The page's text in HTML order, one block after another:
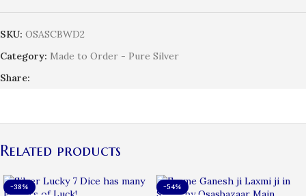
SKU: OSASCBWD2
Category: Made to Order - Pure Silver
Share:
Related products
-38%
-54%